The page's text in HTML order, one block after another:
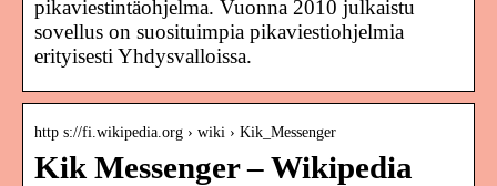
pikaviestintäohjelma. Vuonna 2010 julkaistu
sovellus on suosituimpia pikaviestiohjelmia
erityisesti Yhdysvalloissa.
http s://fi.wikipedia.org › wiki › Kik_Messenger
Kik Messenger – Wikipedia